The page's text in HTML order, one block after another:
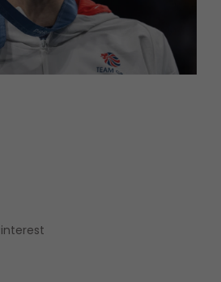
Work with us
Advertise with us
Contact